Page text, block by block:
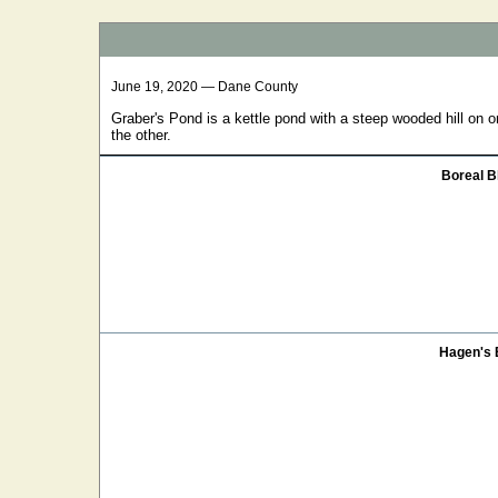
June 19, 2020 — Dane County
Graber's Pond is a kettle pond with a steep wooded hill on
the other.
Boreal
Hagen's